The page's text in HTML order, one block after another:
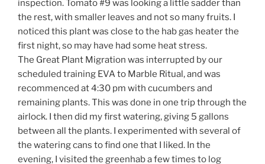
inspection. Tomato #9 was looking a little sadder than
the rest, with smaller leaves and not so many fruits. I
noticed this plant was close to the hab gas heater the
first night, so may have had some heat stress.
The Great Plant Migration was interrupted by our
scheduled training EVA to Marble Ritual, and was
recommenced at 4:30 pm with cucumbers and
remaining plants. This was done in one trip through the
airlock. I then did my first watering, giving 5 gallons
between all the plants. I experimented with several of
the watering cans to find one that I liked. In the
evening, I visited the greenhab a few times to log